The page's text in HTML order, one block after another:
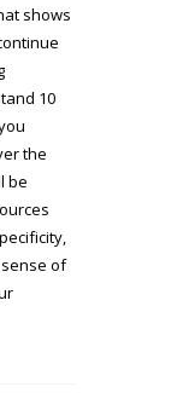
shows
10
the
be
of